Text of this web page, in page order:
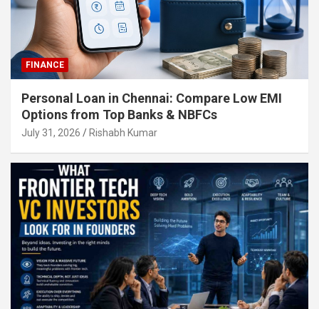
FINANCE
Personal Loan in Chennai: Compare Low EMI
Options from Top Banks & NBFCs
July 31, 2026 Rishabh Kumar